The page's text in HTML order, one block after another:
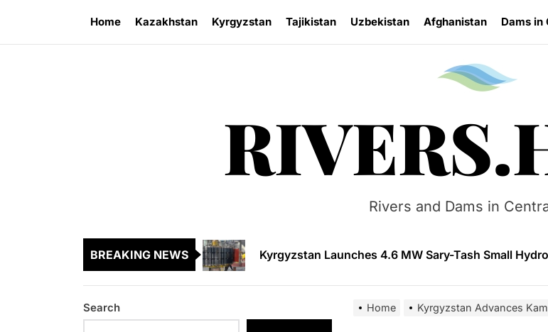
the
Home Kazakhstan Kyrgyzstan Tajikistan Uzbekistan Afghanistan Dams in
Rivers and Dams in
BREAKING NEWS
Kazakhstan Approves National Hydropower
Sangtuda-1 HPP Reports Production Increase Amid
Home Kyrgyzstan Advances
Search